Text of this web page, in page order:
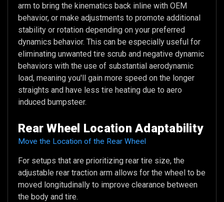
arm to bring the kinematics back inline with OEM
behavior, or make adjustments to promote additional
stability or rotation depending on your preferred
dynamics behavior. This can be especially useful for
eliminating unwanted tire scrub and negative dynamic
behaviors with the use of substantial aerodynamic
load, meaning you'll gain more speed on the longer
straights and have less tire heating due to aero
induced bumpsteer.
Rear Wheel Location Adaptability
Move the Location of the Rear Wheel
For setups that are prioritizing rear tire size, the
adjustable rear traction arm allows for the wheel to be
moved longitudinally to improve clearance between
the body and tire.